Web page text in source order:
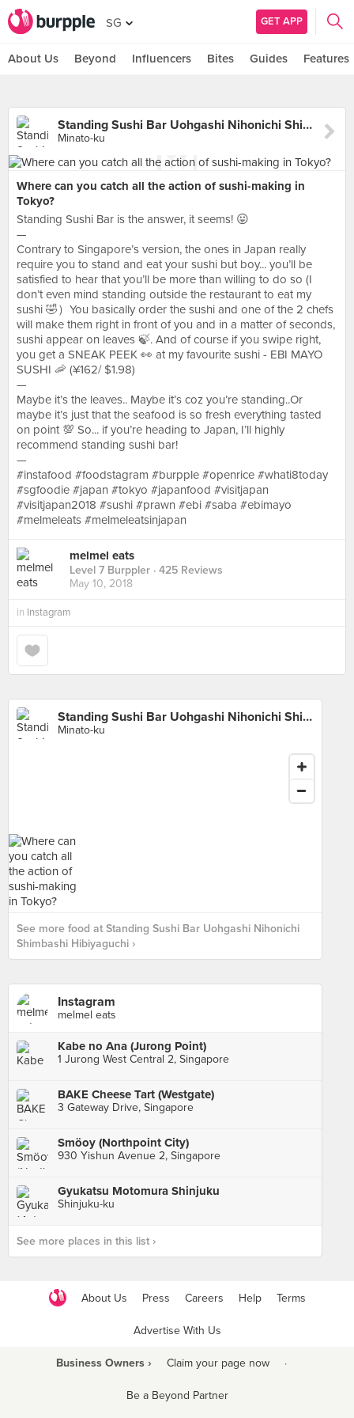
SG GET APP
About Us Beyond Influencers Bites Guides Features
Standing Sushi Bar Uohgashi Nihonichi Shimbashi Hibiyaguchi
Minato-ku
Where can you catch all the action of sushi-making in
Tokyo?
Standing Sushi Bar is the answer, it seems! 😛
—
Contrary to Singapore’s version, the ones in Japan really
require you to stand and eat your sushi but boy... you’ll be
satisfied to hear that you’ll be more than willing to do so (I
don’t even mind standing outside the restaurant to eat my
sushi 🤣）You basically order the sushi and one of the 2 chefs
will make them right in front of you and in a matter of seconds,
sushi appear on leaves 🍃. And of course if you swipe right,
you get a SNEAK PEEK 👀 at my favourite sushi - EBI MAYO
SUSHI 🦐 (¥162/ $1.98)
—
Maybe it’s the leaves.. Maybe it’s coz you’re standing..Or
maybe it’s just that the seafood is so fresh everything tasted
on point 💯 So... if you’re heading to Japan, I’ll highly
recommend standing sushi bar!
—
#instafood #foodstagram #burpple #openrice #whati8today
#sgfoodie #japan #tokyo #japanfood #visitjapan
#visitjapan2018 #sushi #prawn #ebi #saba #ebimayo
#melmeleats #melmeleatsinjapan
melmel eats
Level 7 Burppler · 425 Reviews
May 10, 2018
in Instagram
Standing Sushi Bar Uohgashi Nihonichi Shimbashi Hibiyaguchi
Minato-ku
See more food at Standing Sushi Bar Uohgashi Nihonichi
Shimbashi Hibiyaguchi ›
Instagram
melmel eats
Kabe no Ana (Jurong Point)
1 Jurong West Central 2, Singapore
BAKE Cheese Tart (Westgate)
3 Gateway Drive, Singapore
Smöoy (Northpoint City)
930 Yishun Avenue 2, Singapore
Gyukatsu Motomura Shinjuku
Shinjuku-ku
See more places in this list ›
About Us Press Careers Help Terms
Advertise With Us
Business Owners › Claim your page now ·
Be a Beyond Partner